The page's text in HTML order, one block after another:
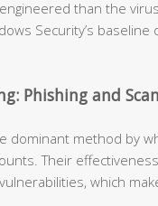
than the
Security’s
Phishing and
dominant method by
Their
which